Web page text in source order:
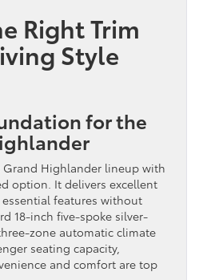
Right Trim
Style
for the
Highlander lineup with
option. It delivers excellent
features without
18-inch five-spoke silver-
zone automatic climate
seating capacity,
and comfort are top